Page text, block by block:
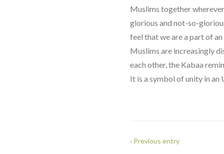
Muslims together
glorious and not-so-
feel that we are a part of
Muslims are increasingly
each other, the Kabaa
It is a symbol of unity in an
‹ Previous entry